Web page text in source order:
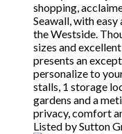
shopping,
Seawall, with
the Westside.
sizes and
presents an
personalize to
stalls, 1 storage
gardens and a
privacy, comfort
Listed by Sutton